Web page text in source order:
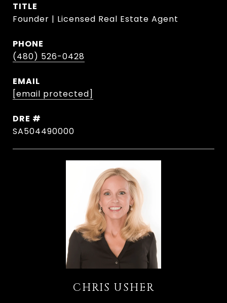
TITLE
Founder | Licensed Real Estate Agent
PHONE
(480) 526-0428
EMAIL
[email protected]
DRE #
SA504490000
CHRIS USHER